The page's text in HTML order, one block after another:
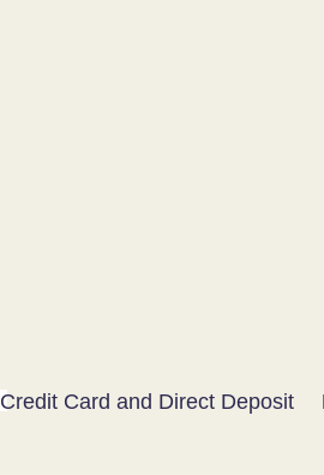
Credit Card and Direct Deposit